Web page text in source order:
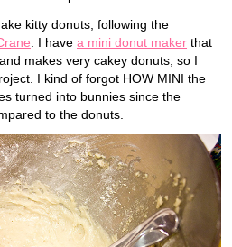
kitty donuts, following the
. I have a mini donut maker that
makes very cakey donuts, so I
I kind of forgot HOW MINI the
turned into bunnies since the
to the donuts.